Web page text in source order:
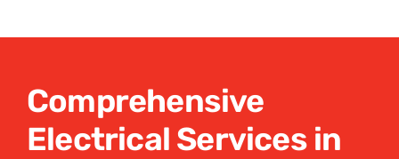
Comprehensive
Electrical Services in